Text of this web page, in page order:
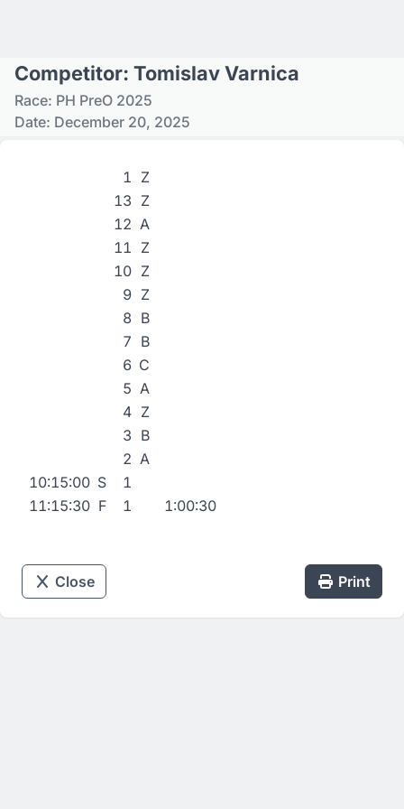
Competitor: Tomislav Varnica
Race: PH PreO 2025
Date: December 20, 2025
1 Z
13 Z
12 A
11 Z
10 Z
9 Z
8 B
7 B
6 C
5 A
4 Z
3 B
2 A
10:15:00 S
1
11:15:30 F 1 1:00:30
Close Print